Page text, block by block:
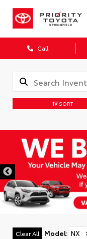
Call
SORT
Clear All Model: NX